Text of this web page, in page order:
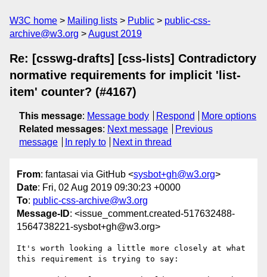
W3C home Mailing lists Public
public-css-
archive@w3.org
August 2019
Re: [csswg-drafts] [css-lists] Contradictory
normative requirements for implicit 'list-
item' counter? (#4167)
This message: Message body Respond
More options
Related messages: Next message
Previous
message
In reply to Next in thread
From: fantasai via GitHub <sysbot+gh@w3.org>
Date: Fri, 02 Aug 2019 09:30:23 +0000
To: public-css-archive@w3.org
Message-ID: <issue_comment.created-517632488-
1564738221-sysbot+gh@w3.org>
It's worth looking a little more closely at what
this requirement is trying to say: